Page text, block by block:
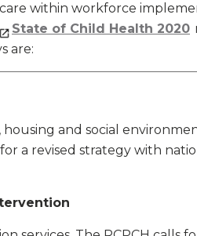
within workforce
State of Child Health 2020
are:
and social
a revised strategy with